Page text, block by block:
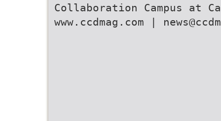
Collaboration Campus at
www.ccdmag.com |